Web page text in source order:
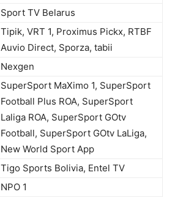
Sport TV Belarus
Tipik, VRT 1, Proximus Pickx, RTBF
Auvio Direct, Sporza, tabii
Nexgen
SuperSport MaXimo 1, SuperSport
Football Plus ROA, SuperSport
Laliga ROA, SuperSport GOtv
Football, SuperSport GOtv LaLiga,
New World Sport App
Tigo Sports Bolivia, Entel TV
NPO 1